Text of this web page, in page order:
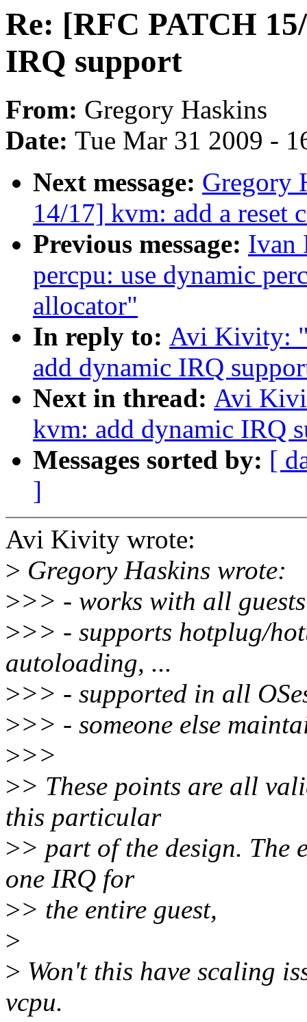
Re: [RFC PATCH
IRQ support
From: Gregory Haskins
Date: Tue Mar 31 2009 -
Next message: Gregory
14/17] kvm: add a reset
Previous message: Ivan
percpu: use dynamic
allocator"
In reply to: Avi Kivity:
add dynamic IRQ
Next in thread: Avi
kvm: add dynamic IRQ
Messages sorted by: [
]
Avi Kivity wrote:
> Gregory Haskins wrote:
>>> - works with all guests
>>> - supports hotplug/
autoloading, ...
>>> - supported in all
>>> - someone else
>>>
>> These points are all
this particular
>> part of the design. The
one IRQ for
>> the entire guest,
>
> Won't this have scaling
vcpu.